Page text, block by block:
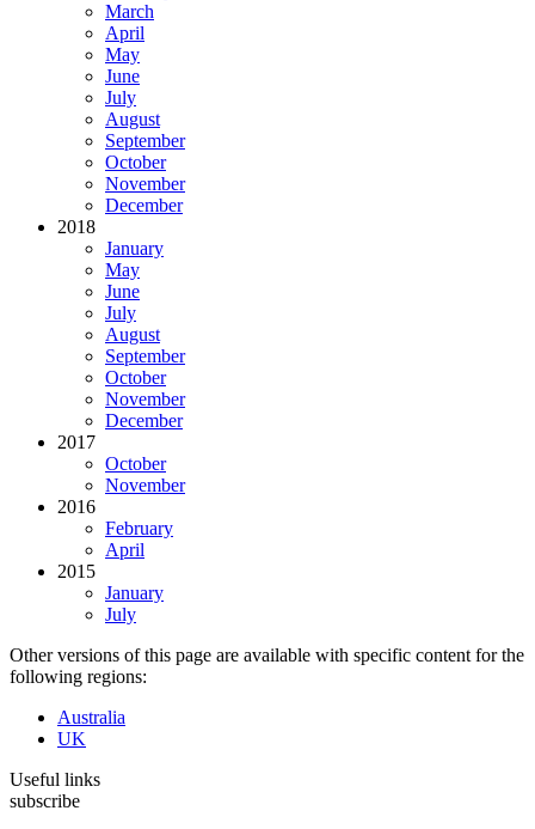
March
April
May
June
July
August
September
October
November
December
2018
January
May
June
July
August
September
October
November
December
2017
October
November
2016
February
April
2015
January
July
Other versions of this page are available with specific content for the
following regions:
Australia
UK
Useful links
subscribe